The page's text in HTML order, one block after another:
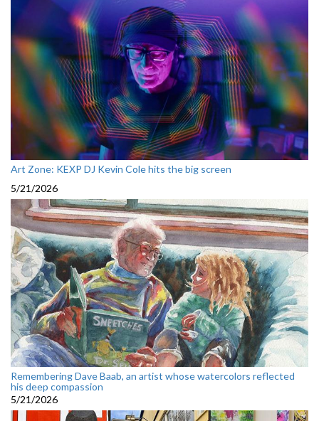
Art Zone: KEXP DJ Kevin Cole hits the big screen
5/21/2026
Remembering Dave Baab, an artist whose watercolors reflected
his deep compassion
5/21/2026